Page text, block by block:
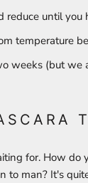
reduce until
temperature
weeks (but
for. How do
to man? It's